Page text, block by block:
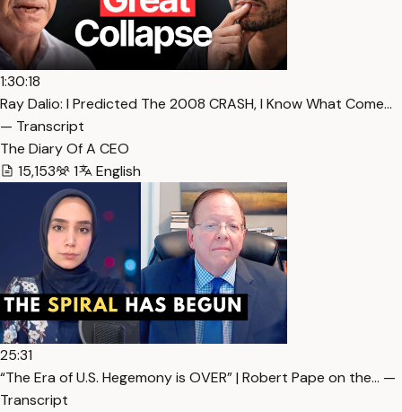
1:30:18
Ray Dalio: I Predicted The 2008 CRASH, I Know What Come…
— Transcript
The Diary Of A CEO
15,153
1 English
25:31
“The Era of U.S. Hegemony is OVER” | Robert Pape on the… —
Transcript